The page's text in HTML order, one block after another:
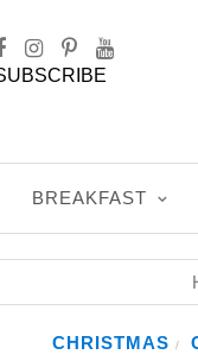
BREAKFAST
CHRISTMAS /